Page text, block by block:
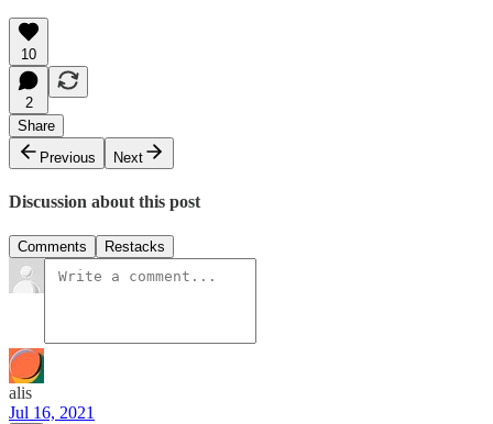
10
2
Share
Previous
Next
Discussion about this post
Comments Restacks
alis
Jul 16, 2021